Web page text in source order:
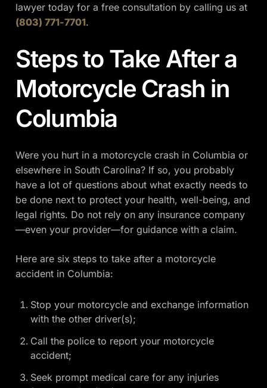
lawyer today for a free consultation by calling us at
(803) 771-7701.
Steps to Take After a
Motorcycle Crash in
Columbia
Were you hurt in a motorcycle crash in Columbia or
elsewhere in South Carolina? If so, you probably
have a lot of questions about what exactly needs to
be done next to protect your health, well-being, and
legal rights. Do not rely on any insurance company
—even your provider—for guidance with a claim.
Here are six steps to take after a motorcycle
accident in Columbia:
Stop your motorcycle and exchange information
with the other driver(s);
Call the police to report your motorcycle
accident;
Seek prompt medical care for any injuries